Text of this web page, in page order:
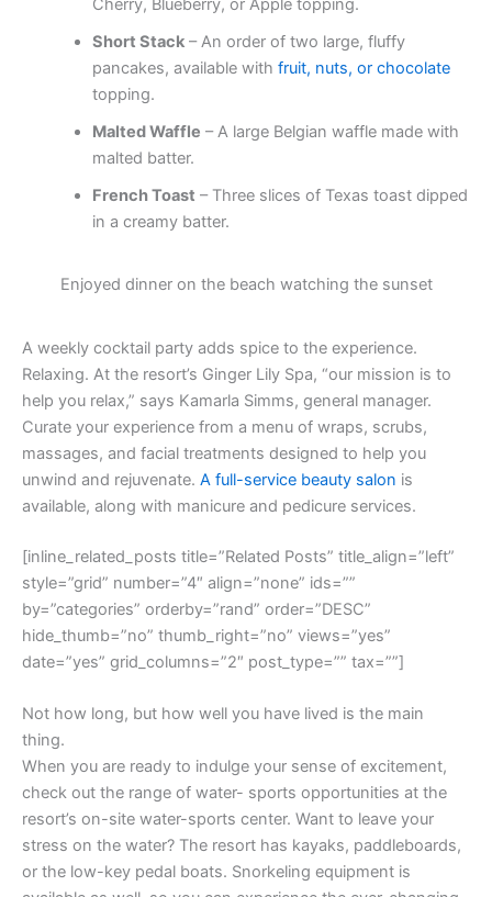
Cherry, Blueberry, or Apple topping.
Short Stack– An order of two large, fluffy
pancakes, available with fruit, nuts, or chocolate
topping.
Malted Waffle – A large Belgian waffle made with
malted batter.
French Toast – Three slices of Texas toast dipped
in a creamy batter.
Enjoyed dinner on the beach watching the sunset
A weekly cocktail party adds spice to the experience.
Relaxing. At the resort’s Ginger Lily Spa, “our mission is to
help you relax,” says Kamarla Simms, general manager.
Curate your experience from a menu of wraps, scrubs,
massages, and facial treatments designed to help you
unwind and rejuvenate. A full-service beauty salon is
available, along with manicure and pedicure services.
[inline_related_posts title=”Related Posts” title_align=”left”
style=”grid” number=”4″ align=”none” ids=””
by=”categories” orderby=”rand” order=”DESC”
hide_thumb=”no” thumb_right=”no” views=”yes”
date=”yes” grid_columns=”2″ post_type=”” tax=””]
Not how long, but how well you have lived is the main
thing.
When you are ready to indulge your sense of excitement,
check out the range of water- sports opportunities at the
resort’s on-site water-sports center. Want to leave your
stress on the water? The resort has kayaks, paddleboards,
or the low-key pedal boats. Snorkeling equipment is